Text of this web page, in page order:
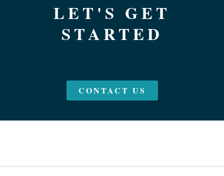
LET'S GET
STARTED
CONTACT US